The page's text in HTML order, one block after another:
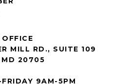
MILL RD., SUITE 109
MD 20705
9AM-5PM